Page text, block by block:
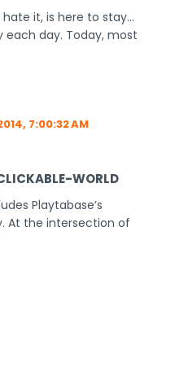
it, is here to stay…
each day. Today, most
7:00:32 AM
WORLD
Playtabase’s
At the intersection of